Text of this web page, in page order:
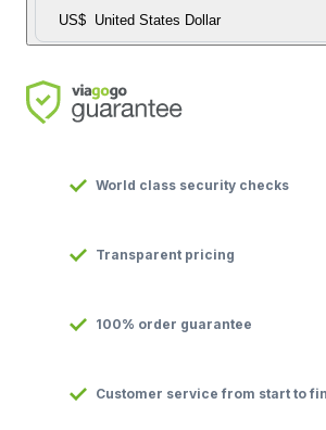
US$ United States Dollar
World class security checks
Transparent pricing
100% order guarantee
Customer service from start to